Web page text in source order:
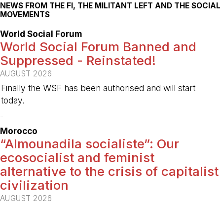
NEWS FROM THE FI, THE MILITANT LEFT AND THE SOCIAL
MOVEMENTS
World Social Forum
World Social Forum Banned and
Suppressed - Reinstated!
AUGUST 2026
Finally the WSF has been authorised and will start
today.
Morocco
“Almounadila socialiste”: Our
ecosocialist and feminist
alternative to the crisis of capitalist
civilization
AUGUST 2026